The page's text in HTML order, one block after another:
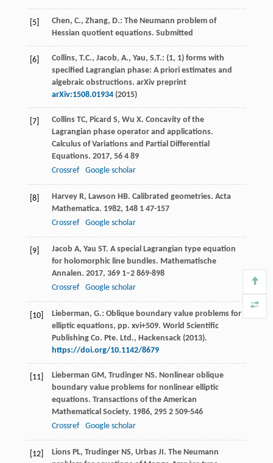
[5]
Chen, C., Zhang, D.: The Neumann problem of
Hessian quotient equations. Submitted
[6]
Collins, T.C., Jacob, A., Yau, S.T.: (1, 1) forms with
specified Lagrangian phase: A priori estimates and
algebraic obstructions. arXiv preprint
arXiv:1508.01934(2015)
[7] Collins TC, Picard S, Wu X. Concavity of the
Lagrangian phase operator and applications.
Calculus of Variations and Partial Differential
Equations. 2017, 564 89
Crossref
Google scholar
[8] Harvey R, Lawson HB. Calibrated geometries. Acta
Mathematica. 1982, 1481 47-157
Crossref
Google scholar
[9] Jacob A, Yau ST. A special Lagrangian type equation
for holomorphic line bundles. Mathematische
Annalen. 2017, 3691–2 869-898
Crossref
Google scholar
[10]
Lieberman, G.: Oblique boundary value problems for
elliptic equations, pp. xvi+509. World Scientific
Publishing Co. Pte. Ltd., Hackensack (2013).
https://doi.org/10.1142/8679
[11] Lieberman GM, Trudinger NS. Nonlinear oblique
boundary value problems for nonlinear elliptic
equations. Transactions of the American
Mathematical Society. 1986, 2952 509-546
Crossref
Google scholar
[12] Lions PL, Trudinger NS, Urbas JI. The Neumann